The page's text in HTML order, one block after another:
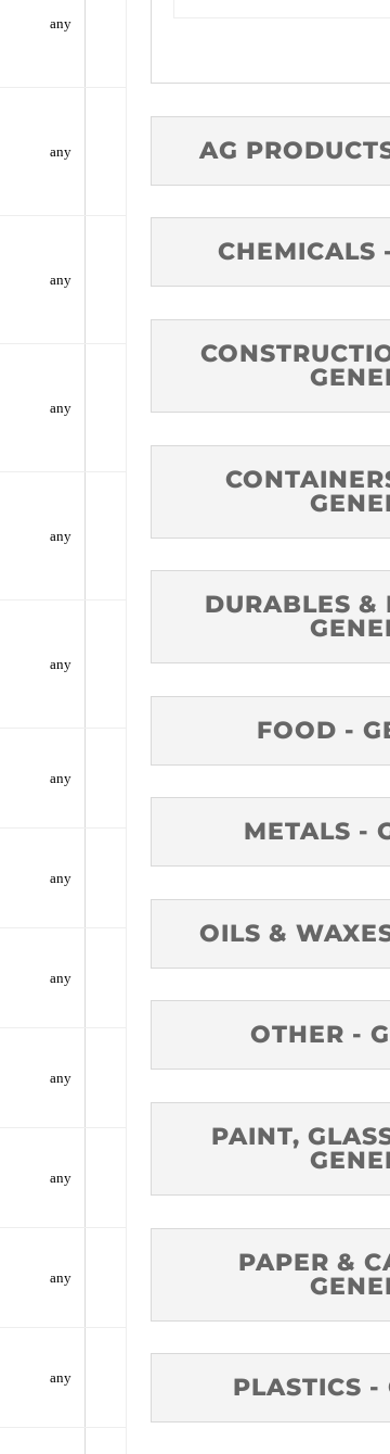
any
any
any
any
any
any
any
any
any
any
any
any
any
AG
CHEMICALS
DURABLES &
FOOD -
METALS -
OILS &
OTHER -
PAINT,
PAPER &
PLASTICS -